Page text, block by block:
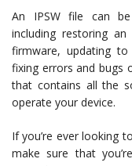
An IPSW file can
including restoring
firmware, updating
fixing errors and bugs
that contains all the
operate your device.
If you’re ever looking
make sure that